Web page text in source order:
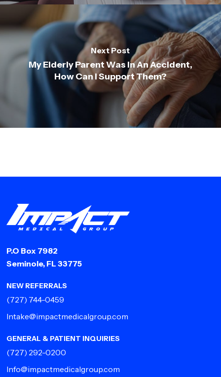
Next Post
My Elderly Parent Was In An Accident,
How Can I Support Them?
P.O Box 7982
Seminole, FL 33775
NEW REFERRALS
(727) 744-0459
Intake@impactmedicalgroup.com
GENERAL & PATIENT INQUIRIES
(727) 292-0200
Info@impactmedicalgroup.com